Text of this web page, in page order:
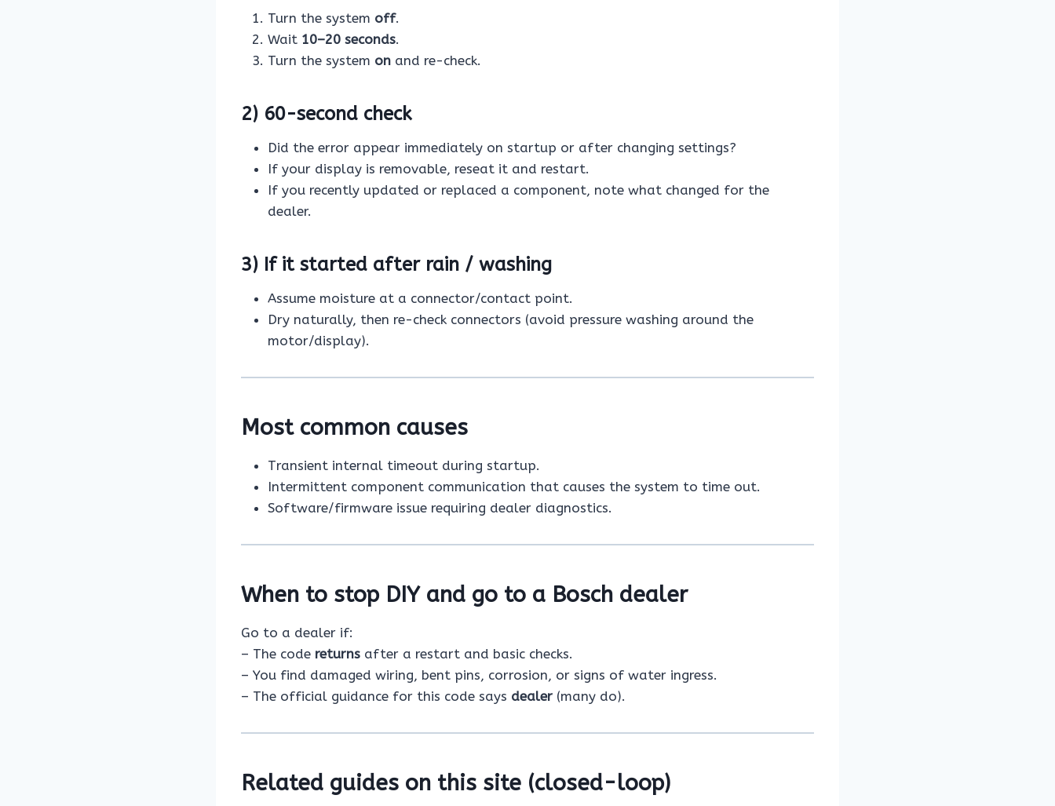
Turn the system off.
Wait 10–20 seconds.
Turn the system on and re-check.
2) 60-second check
Did the error appear immediately on startup or after changing settings?
If your display is removable, reseat it and restart.
If you recently updated or replaced a component, note what changed for the
dealer.
3) If it started after rain / washing
Assume moisture at a connector/contact point.
Dry naturally, then re-check connectors (avoid pressure washing around the
motor/display).
Most common causes
Transient internal timeout during startup.
Intermittent component communication that causes the system to time out.
Software/firmware issue requiring dealer diagnostics.
When to stop DIY and go to a Bosch dealer
Go to a dealer if:
– The code returns after a restart and basic checks.
– You find damaged wiring, bent pins, corrosion, or signs of water ingress.
– The official guidance for this code says dealer (many do).
Related guides on this site (closed-loop)